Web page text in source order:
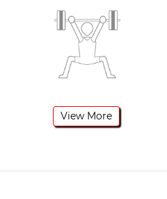
View More